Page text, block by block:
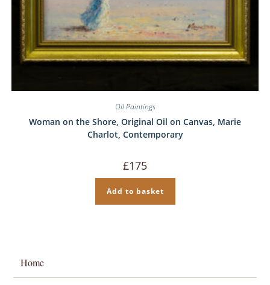
Oil Paintings
Woman on the Shore, Original Oil on Canvas, Marie
Charlot, Contemporary
£175
Add to basket
Home